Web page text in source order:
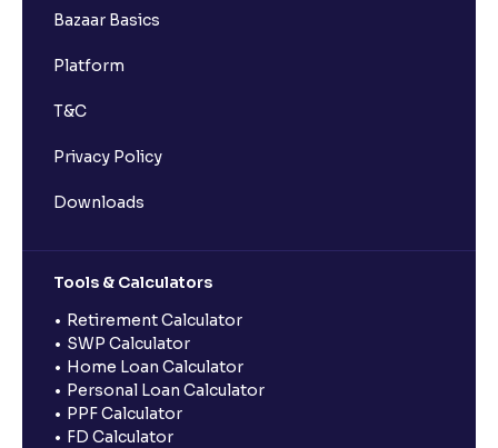
Bazaar Basics
Platform
T&C
Privacy Policy
Downloads
Tools & Calculators
Retirement Calculator
SWP Calculator
Home Loan Calculator
Personal Loan Calculator
PPF Calculator
FD Calculator